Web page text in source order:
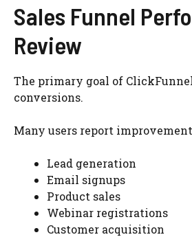
Sales Funnel
Review
The primary goal of
conversions.
Many users report
Lead generation
Email signups
Product sales
Webinar registrations
Customer acquisition